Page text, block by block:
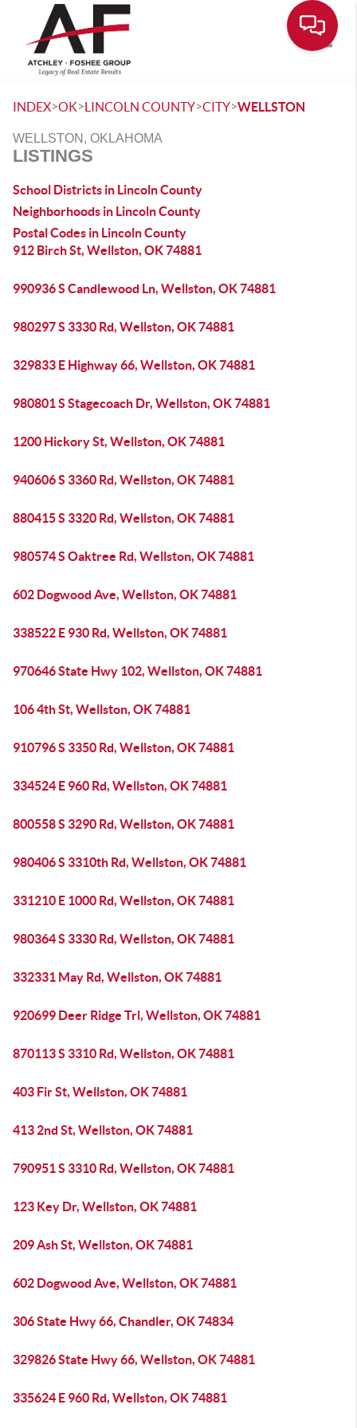
INDEX>OK>LINCOLN COUNTY>CITY>WELLSTON
WELLSTON, OKLAHOMA
LISTINGS
School Districts in Lincoln County
Neighborhoods in Lincoln County
Postal Codes in Lincoln County
912 Birch St, Wellston, OK 74881
990936 S Candlewood Ln, Wellston, OK 74881
980297 S 3330 Rd, Wellston, OK 74881
329833 E Highway 66, Wellston, OK 74881
980801 S Stagecoach Dr, Wellston, OK 74881
1200 Hickory St, Wellston, OK 74881
940606 S 3360 Rd, Wellston, OK 74881
880415 S 3320 Rd, Wellston, OK 74881
980574 S Oaktree Rd, Wellston, OK 74881
602 Dogwood Ave, Wellston, OK 74881
338522 E 930 Rd, Wellston, OK 74881
970646 State Hwy 102, Wellston, OK 74881
106 4th St, Wellston, OK 74881
910796 S 3350 Rd, Wellston, OK 74881
334524 E 960 Rd, Wellston, OK 74881
800558 S 3290 Rd, Wellston, OK 74881
980406 S 3310th Rd, Wellston, OK 74881
331210 E 1000 Rd, Wellston, OK 74881
980364 S 3330 Rd, Wellston, OK 74881
332331 May Rd, Wellston, OK 74881
920699 Deer Ridge Trl, Wellston, OK 74881
870113 S 3310 Rd, Wellston, OK 74881
403 Fir St, Wellston, OK 74881
413 2nd St, Wellston, OK 74881
790951 S 3310 Rd, Wellston, OK 74881
123 Key Dr, Wellston, OK 74881
209 Ash St, Wellston, OK 74881
602 Dogwood Ave, Wellston, OK 74881
306 State Hwy 66, Chandler, OK 74834
329826 State Hwy 66, Wellston, OK 74881
335624 E 960 Rd, Wellston, OK 74881